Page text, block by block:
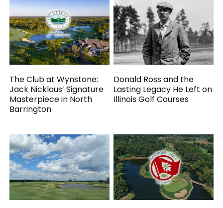
The Club at Wynstone:
Jack Nicklaus’ Signature
Masterpiece in North
Barrington
Donald Ross and the
Lasting Legacy He Left on
Illinois Golf Courses